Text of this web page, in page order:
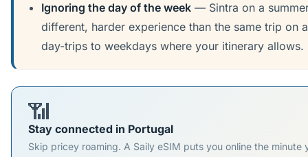
Ignoring the day of the week — Sintra on a
different, harder experience than the same trip on
day-trips to weekdays where your itinerary allows.
📶
Stay connected in Portugal
Skip pricey roaming. A Saily eSIM puts you online the